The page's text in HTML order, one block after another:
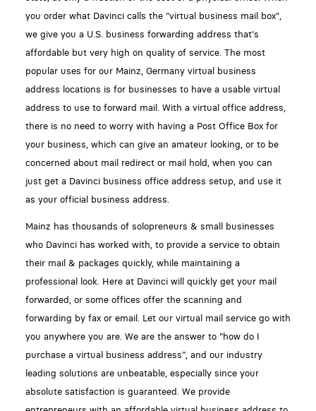
you order what Davinci calls the "virtual business mail box",
we give you a U.S. business forwarding address that's
affordable but very high on quality of service. The most
popular uses for our Mainz, Germany virtual business
address locations is for businesses to have a usable virtual
address to use to forward mail. With a virtual office address,
there is no need to worry with having a Post Office Box for
your business, which can give an amateur looking, or to be
concerned about mail redirect or mail hold, when you can
just get a Davinci business office address setup, and use it
as your official business address.
Mainz has thousands of solopreneurs & small businesses
who Davinci has worked with, to provide a service to obtain
their mail & packages quickly, while maintaining a
professional look. Here at Davinci will quickly get your mail
forwarded, or some offices offer the scanning and
forwarding by fax or email. Let our virtual mail service go with
you anywhere you are. We are the answer to "how do I
purchase a virtual business address", and our industry
leading solutions are unbeatable, especially since your
absolute satisfaction is guaranteed. We provide